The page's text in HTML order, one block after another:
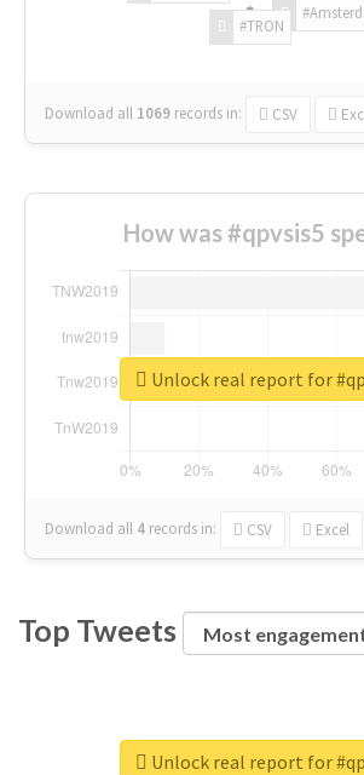
#TRON
Download all 1069 records in: CSV
How was #qpvsis5
Download all 4 records in: CSV Excel
Unlock real report for
Top Tweets
Unlock real report for